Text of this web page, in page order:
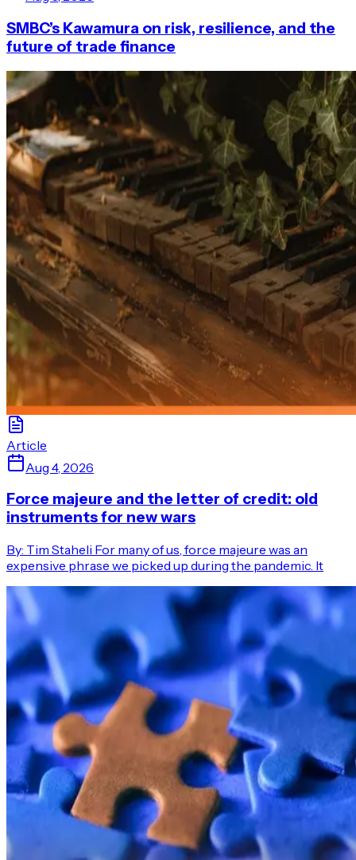
SMBC’s Kawamura on risk, resilience, and the
future of trade finance
Article
Aug 4, 2026
Force majeure and the letter of credit: old
instruments for new wars
By: Tim Staheli For many of us, force majeure was an
expensive phrase we picked up during the pandemic. It